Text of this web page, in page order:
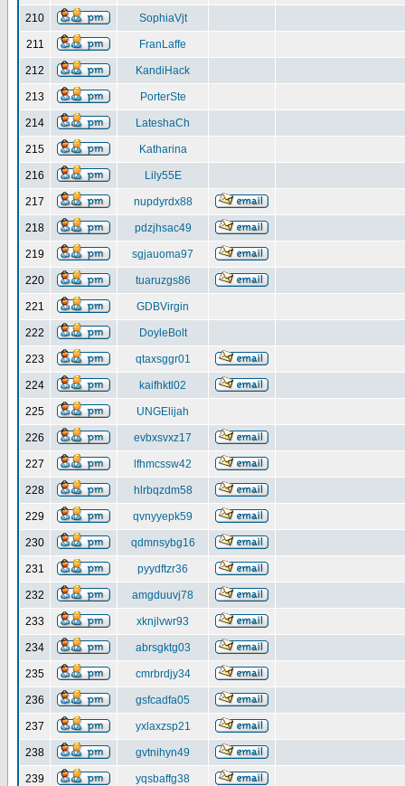
210 SophiaVjt
211 FranLaffe
212 KandiHack
213 PorterSte
214 LateshaCh
215 Katharina
216 Lily55E
217 nupdyrdx88
218 pdzjhsac49
219 sgjauoma97
220 tuaruzgs86
221 GDBVirgin
222 DoyleBolt
223 qtaxsggr01
224 kaifhktl02
225 UNGElijah
226 evbxsvxz17
227 lfhmcssw42
228 hlrbqzdm58
229 qvnyyepk59
230 qdmnsybg16
231 pyydftzr36
232 amgduuvj78
233 xknjlvwr93
234 abrsgktg03
235 cmrbrdjy34
236 gsfcadfa05
237 yxlaxzsp21
238 gvtnihyn49
239 yqsbaffg38